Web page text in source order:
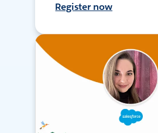
Register now